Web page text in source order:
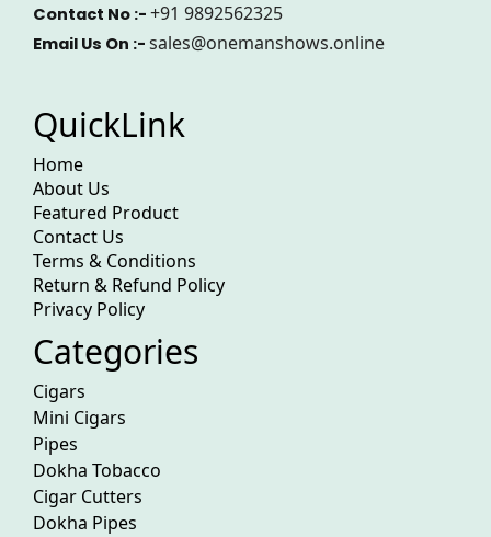
Contact No :- +91 9892562325
Email Us On :- sales@onemanshows.online
QuickLink
Home
About Us
Featured Product
Contact Us
Terms & Conditions
Return & Refund Policy
Privacy Policy
Categories
Cigars
Mini Cigars
Pipes
Dokha Tobacco
Cigar Cutters
Dokha Pipes